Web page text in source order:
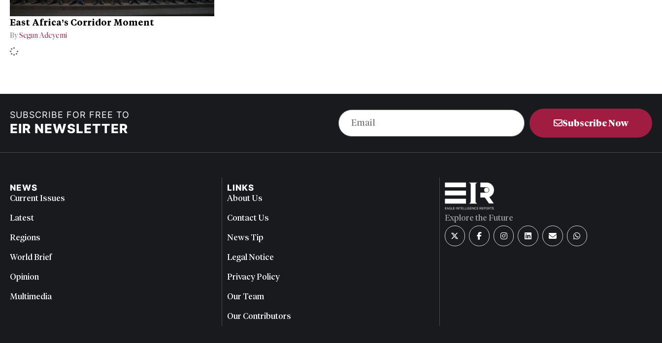
East Africa’s Corridor Moment
BySegun Adeyemi
SUBSCRIBE FOR FREE TO
EIR NEWSLETTER Subscribe Now
NEWS
Current Issues
Latest
Regions
World Brief
Opinion
Multimedia
LINKS
About Us
Contact Us
News Tip
Legal Notice
Privacy Policy
Our Team
Our Contributors
Explore the Future